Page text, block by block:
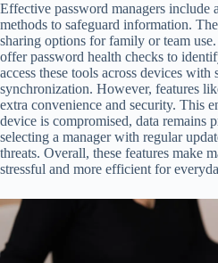
Effective password managers include
methods to safeguard information.
sharing options for family or team
offer password health checks to
access these tools across devices with
synchronization. However, features
extra convenience and security. This
device is compromised, data remains
selecting a manager with regular
threats. Overall, these features make
stressful and more efficient for